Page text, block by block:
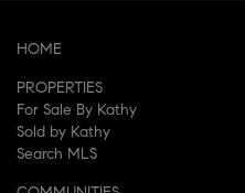
HOME
PROPERTIES
For Sale By Kathy
Sold by Kathy
Search MLS